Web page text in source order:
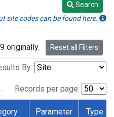
Search
site codes can be found here.
originally. Reset all Filters
By:
Records per page:
Parameter Type